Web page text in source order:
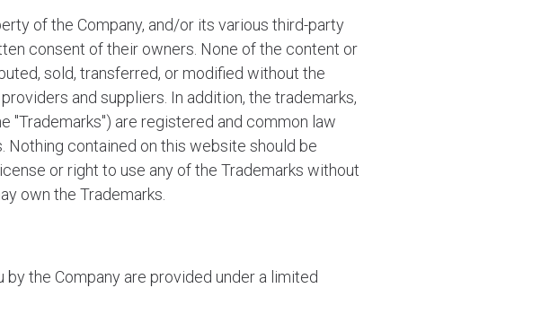
of the Company, and/or its various third-party
consent of their owners. None of the content or
sold, transferred, or modified without the
and suppliers. In addition, the trademarks,
"Trademarks") are registered and common law
Nothing contained on this website should be
or right to use any of the Trademarks without
own the Trademarks.
the Company are provided under a limited